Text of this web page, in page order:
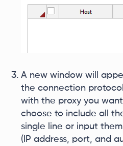
A new window will
the connection
with the proxy you
choose to include all
single line or input
(IP address, port, and